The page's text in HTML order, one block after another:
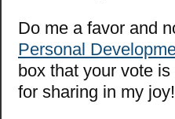
Do me a favor and
Personal
box that your vote
for sharing in my joy!